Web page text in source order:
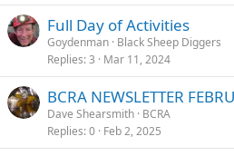
Full Day of Activities
Goydenman Black Sheep Diggers
Replies 3 Mar 11, 2024
BCRA NEWSLETTER
Dave Shearsmith BCRA
Replies 0 Feb 2, 2025